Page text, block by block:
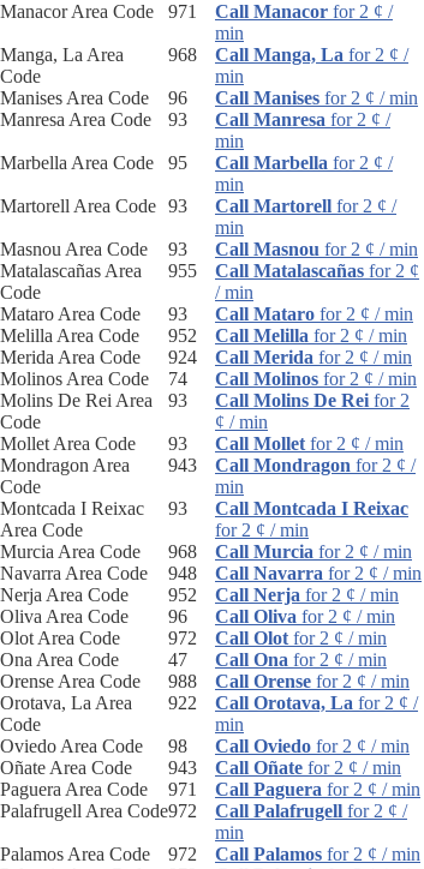
Manacor Area Code
971 Call Manacor for 2 ¢ /
min
Manga, La Area
Code
968 Call Manga, La for 2 ¢ /
min
Manises Area Code
96 Call Manises for 2 ¢ / min
Manresa Area Code
93 Call Manresa for 2 ¢ /
min
Marbella Area Code
95 Call Marbella for 2 ¢ /
min
Martorell Area Code 93 Call Martorell for 2 ¢ /
min
Masnou Area Code
93 Call Masnou for 2 ¢ / min
Matalascañas Area
Code
955 Call Matalascañas for 2 ¢
/ min
Mataro Area Code
93 Call Mataro for 2 ¢ / min
Melilla Area Code
952 Call Melilla for 2 ¢ / min
Merida Area Code
924 Call Merida for 2 ¢ / min
Molinos Area Code
74 Call Molinos for 2 ¢ / min
Molins De Rei Area
Code
93 Call Molins De Rei for 2
¢ / min
Mollet Area Code
93 Call Mollet for 2 ¢ / min
Mondragon Area
Code
943 Call Mondragon for 2 ¢ /
min
Montcada I Reixac
Area Code
93
Call Montcada I Reixac
for 2 ¢ / min
Murcia Area Code
968 Call Murcia for 2 ¢ / min
Navarra Area Code
948 Call Navarra for 2 ¢ / min
Nerja Area Code
952 Call Nerja for 2 ¢ / min
Oliva Area Code
96 Call Oliva for 2 ¢ / min
Olot Area Code
972 Call Olot for 2 ¢ / min
Ona Area Code
47 Call Ona for 2 ¢ / min
Orense Area Code
988 Call Orense for 2 ¢ / min
Orotava, La Area
Code
922 Call Orotava, La for 2 ¢ /
min
Oviedo Area Code
98 Call Oviedo for 2 ¢ / min
Oñate Area Code
943 Call Oñate for 2 ¢ / min
Paguera Area Code
971 Call Paguera for 2 ¢ / min
Palafrugell Area Code972 Call Palafrugell for 2 ¢ /
min
Palamos Area Code
972 Call Palamos for 2 ¢ / min